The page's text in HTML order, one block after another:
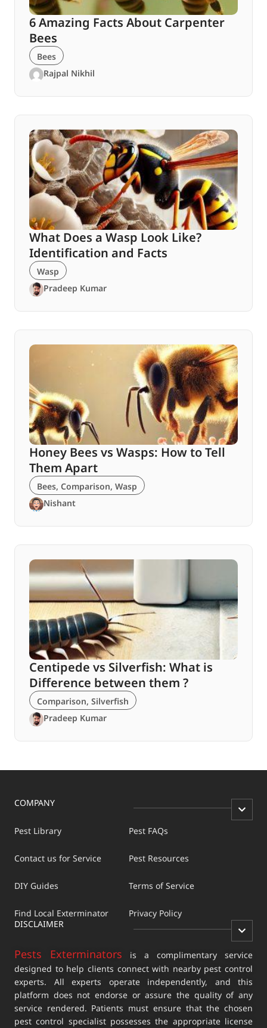
6 Amazing Facts About Carpenter
Bees
Bees
Rajpal Nikhil
What Does a Wasp Look Like?
Identification and Facts
Wasp
Pradeep Kumar
Honey Bees vs Wasps: How to Tell
Them Apart
Bees, Comparison, Wasp
Nishant
Centipede vs Silverfish: What is
Difference between them ?
Comparison, Silverfish
Pradeep Kumar
COMPANY
Pest Library
Contact us for Service
DIY Guides
Find Local Exterminator
Pest FAQs
Pest Resources
Terms of Service
Privacy Policy
DISCLAIMER
Pests Exterminators is a complimentary service
designed to help clients connect with nearby pest control
experts. All experts operate independently, and this
platform does not endorse or assure the quality of any
service rendered. Patients must ensure that the chosen
pest control specialist possesses the appropriate license